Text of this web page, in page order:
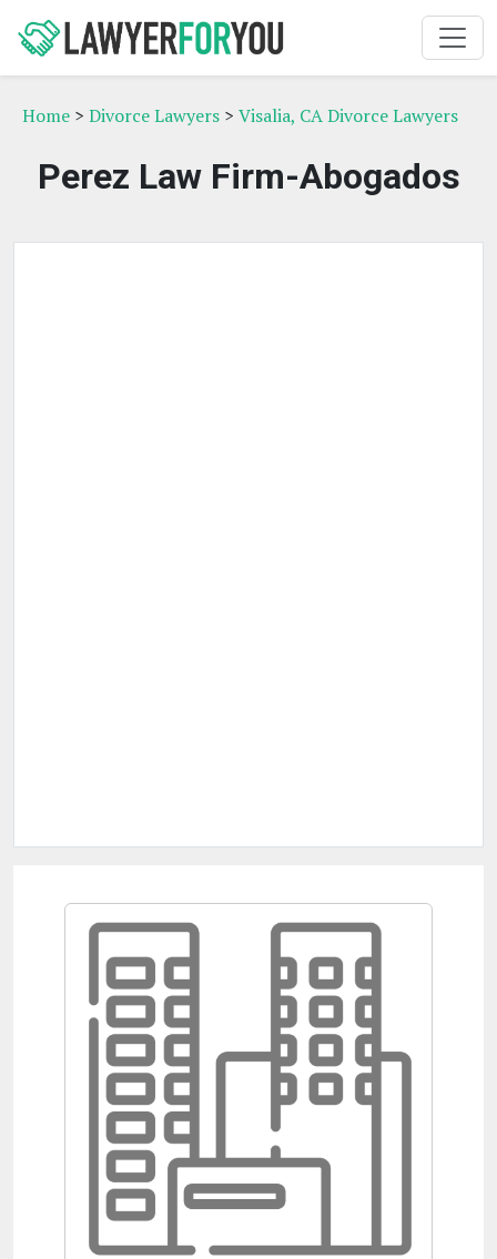
Home > Divorce Lawyers > Visalia, CA Divorce Lawyers
Perez Law Firm-Abogados